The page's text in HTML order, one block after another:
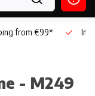
from €99*
- M249